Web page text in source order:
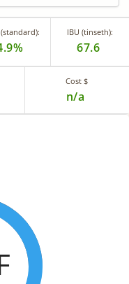
IBU (tinseth):
67.6
Cost $
n/a